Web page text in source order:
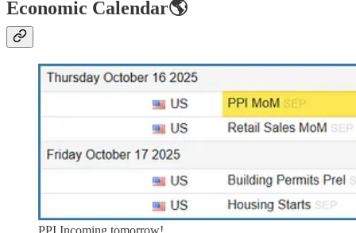
Economic Calendar🌎
PPI Incoming tomorrow!